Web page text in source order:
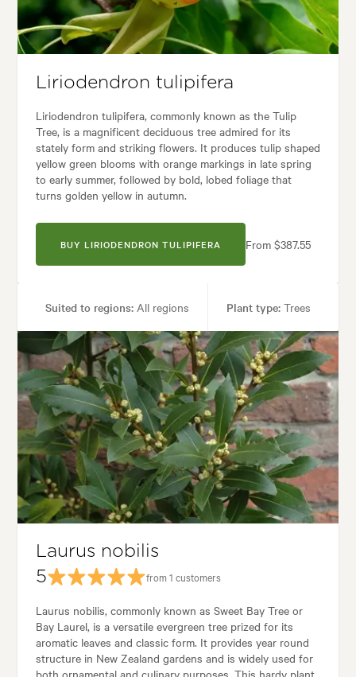
Liriodendron tulipifera
Liriodendron tulipifera, commonly known as the Tulip
Tree, is a magnificent deciduous tree admired for its
stately form and striking flowers. It produces tulip shaped
yellow green blooms with orange markings in late spring
to early summer, followed by bold, lobed foliage that
turns golden yellow in autumn.
BUY LIRIODENDRON TULIPIFERA From $387.55
Suited to regions: All regions Plant type: Trees
Height:25.00 m Spread:15.00 m
Flowering time:Summer
Garden uses:Parks, Specimen
Garden styles:Alpine, Japanese
Laurus nobilis
5
from 1 customers
Laurus nobilis, commonly known as Sweet Bay Tree or
Bay Laurel, is a versatile evergreen tree prized for its
aromatic leaves and classic form. It provides year round
structure in New Zealand gardens and is widely used for